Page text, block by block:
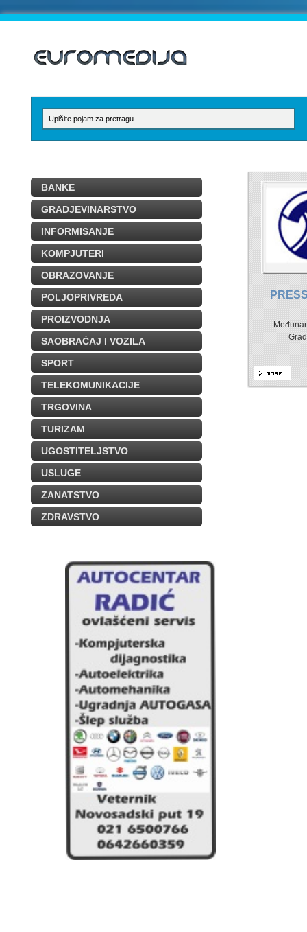
BANKE
GRADJEVINARSTVO
INFORMISANJE
KOMPJUTERI
OBRAZOVANJE
POLJOPRIVREDA
PROIZVODNJA
SAOBRAĆAJ I VOZILA
SPORT
TELEKOMUNIKACIJE
TRGOVINA
TURIZAM
UGOSTITELJSTVO
USLUGE
ZANATSTVO
ZDRAVSTVO